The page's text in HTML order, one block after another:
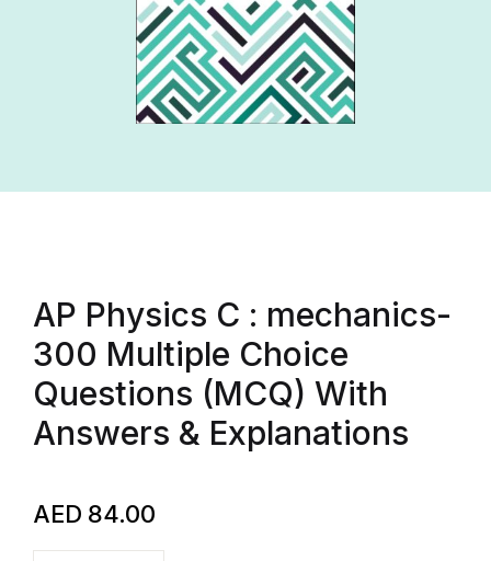
AP Physics C : mechanics-
300 Multiple Choice
Questions (MCQ) With
Answers & Explanations
AED 84.00